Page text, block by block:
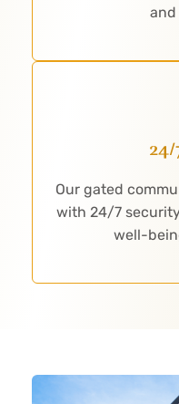
Our gated
with 24/7
well-